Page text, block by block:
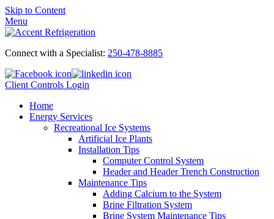
Skip to Content
Menu
Connect with a Specialist: 250-478-8885
Client Controls Login
Home
Energy Services
Recreational Ice Systems
Artificial Ice Plants
Installation Tips
Computer Control System
Header and Header Trench Construction
Maintenance Tips
Adding Calcium to the System
Brine Filtration System
Brine System Maintenance Tips